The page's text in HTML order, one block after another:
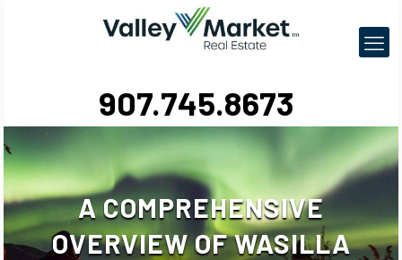
907.745.8673
A COMPREHENSIVE
OVERVIEW OF WASILLA